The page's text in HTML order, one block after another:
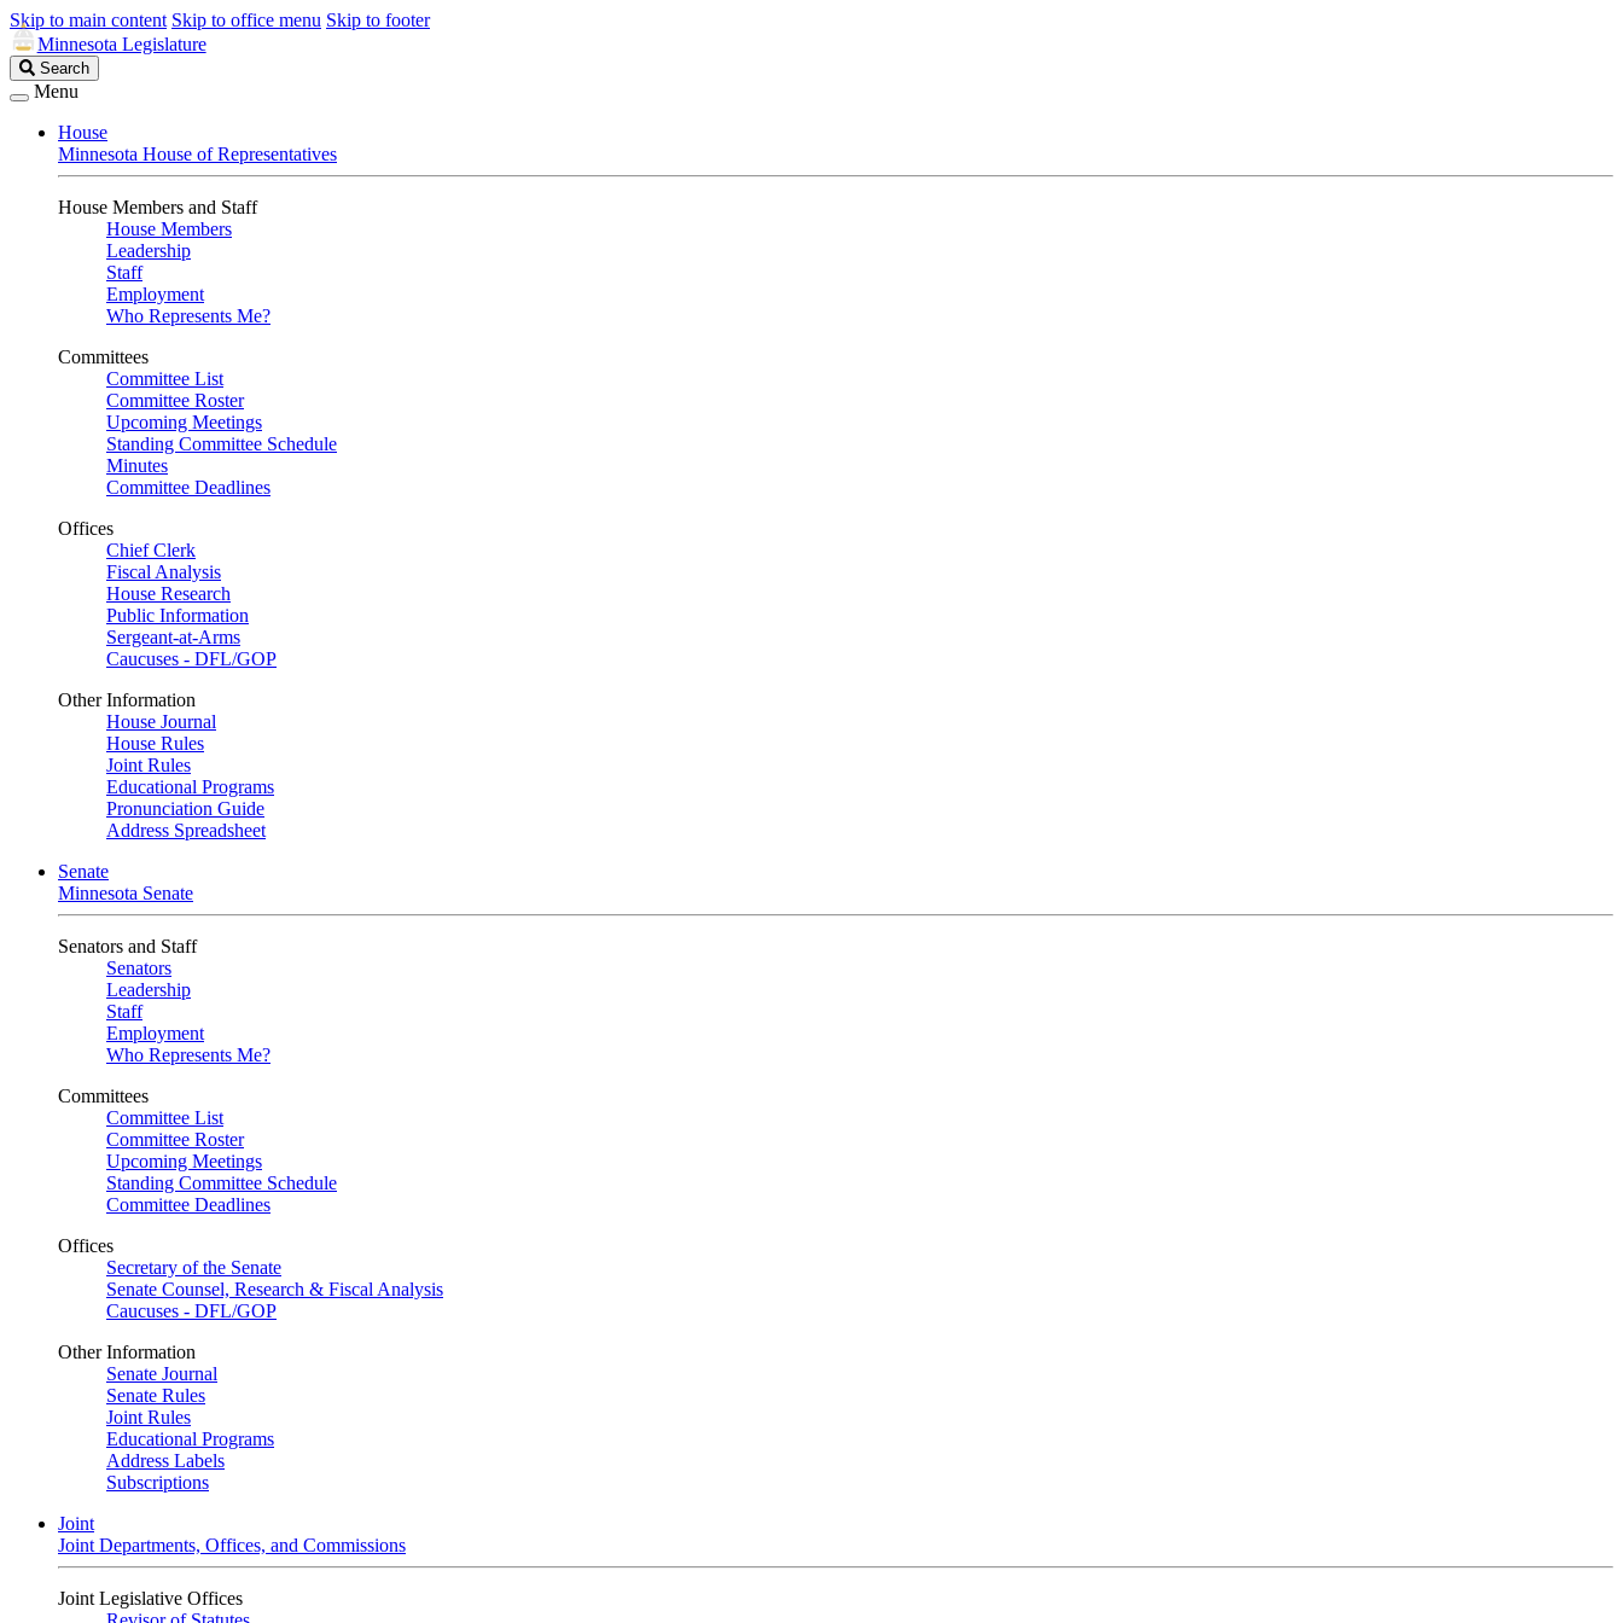
Skip to main content Skip to office menu Skip to footer
Minnesota Legislature
Search
Legislature
Search
Menu
House
Minnesota House of Representatives
House Members and Staff
House Members
Leadership
Staff
Employment
Who Represents Me?
Committees
Committee List
Committee Roster
Upcoming Meetings
Standing Committee Schedule
Minutes
Committee Deadlines
Offices
Chief Clerk
Fiscal Analysis
House Research
Public Information
Sergeant-at-Arms
Caucuses - DFL/GOP
Other Information
House Journal
House Rules
Joint Rules
Educational Programs
Pronunciation Guide
Address Spreadsheet
Senate
Minnesota Senate
Senators and Staff
Senators
Leadership
Staff
Employment
Who Represents Me?
Committees
Committee List
Committee Roster
Upcoming Meetings
Standing Committee Schedule
Committee Deadlines
Offices
Secretary of the Senate
Senate Counsel, Research & Fiscal Analysis
Caucuses - DFL/GOP
Other Information
Senate Journal
Senate Rules
Joint Rules
Educational Programs
Address Labels
Subscriptions
Joint
Joint Departments, Offices, and Commissions
Joint Legislative Offices